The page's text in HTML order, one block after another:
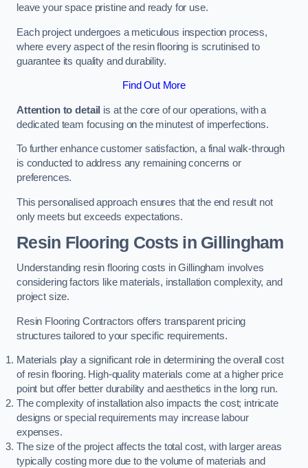
leave your space pristine and ready for use.
Each project undergoes a meticulous inspection process,
where every aspect of the resin flooring is scrutinised to
guarantee its quality and durability.
Find Out More
Attention to detail is at the core of our operations, with a
dedicated team focusing on the minutest of imperfections.
To further enhance customer satisfaction, a final walk-through
is conducted to address any remaining concerns or
preferences.
This personalised approach ensures that the end result not
only meets but exceeds expectations.
Resin Flooring Costs in Gillingham
Understanding resin flooring costs in Gillingham involves
considering factors like materials, installation complexity, and
project size.
Resin Flooring Contractors offers transparent pricing
structures tailored to your specific requirements.
Materials play a significant role in determining the overall cost
of resin flooring. High-quality materials come at a higher price
point but offer better durability and aesthetics in the long run.
The complexity of installation also impacts the cost; intricate
designs or special requirements may increase labour
expenses.
The size of the project affects the total cost, with larger areas
typically costing more due to the volume of materials and